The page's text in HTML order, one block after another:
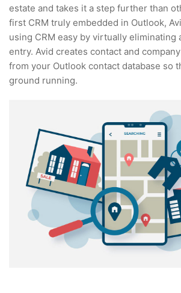
estate and takes it a step further than
first CRM truly embedded in Outlook,
using CRM easy by virtually eliminating
entry. Avid creates contact and
from your Outlook contact database so
ground running.